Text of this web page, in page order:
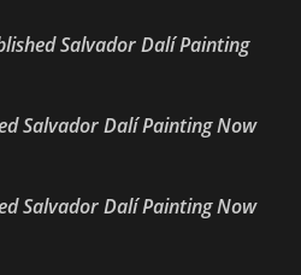
Salvador Dalí Painting
Salvador Dalí Painting Now
Salvador Dalí Painting Now